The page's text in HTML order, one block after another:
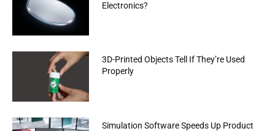
Electronics?
3D-Printed Objects Tell If They’re Used
Properly
Simulation Software Speeds Up Product